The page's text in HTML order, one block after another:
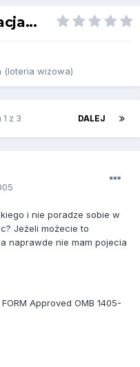
(loteria wizowa)
DALEJ
1 z 3
i nie poradze sobie w
Jeżeli możecie to
naprawde nie mam pojecia
FORM Approved OMB 1405-